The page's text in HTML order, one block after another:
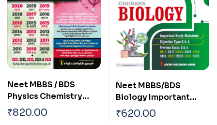
Neet MBBS / BDS
Physics Chemistry
Biology (3 in 1)
Previous Years
₹820.00
Neet MBBS/BDS
Biology Important
Study Materials,
₹620.00